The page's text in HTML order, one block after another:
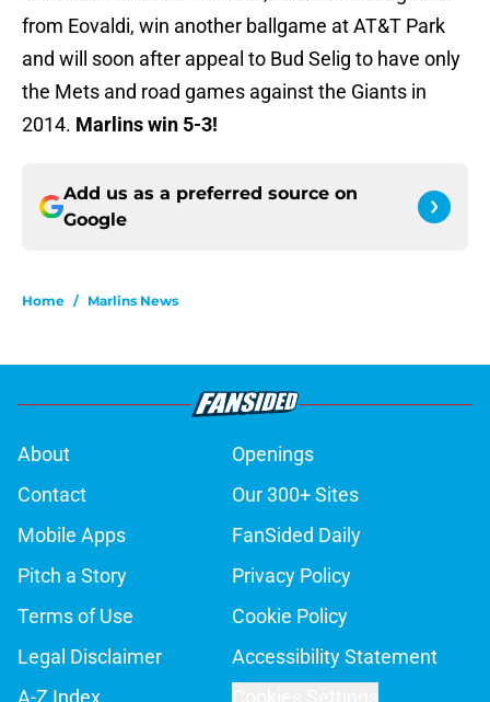
from Eovaldi, win another ballgame at AT&T Park
and will soon after appeal to Bud Selig to have only
the Mets and road games against the Giants in
2014. Marlins win 5-3!
Add us as a preferred source on
Google
Home / Marlins News
About
Openings
Contact
Our 300+ Sites
Mobile Apps
FanSided Daily
Pitch a Story
Privacy Policy
Terms of Use
Cookie Policy
Legal Disclaimer
Accessibility Statement
A-Z Index